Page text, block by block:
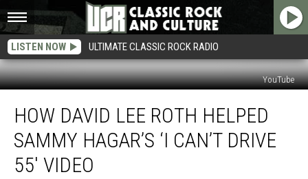
LISTEN NOW ULTIMATE CLASSIC ROCK RADIO
YouTube
David
Roth
Helped
Sammy
HOW DAVID LEE ROTH HELPED
SAMMY HAGAR’S ‘I CAN’T DRIVE
55′ VIDEO